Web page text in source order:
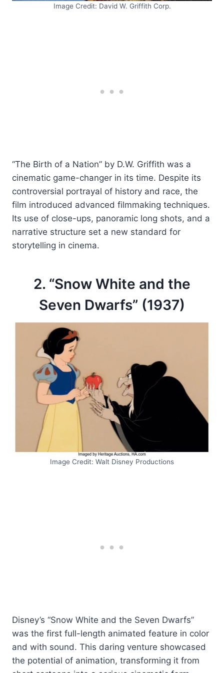
Image Credit: David W. Griffith Corp.
“The Birth of a Nation” by D.W. Griffith was a
cinematic game-changer in its time. Despite its
controversial portrayal of history and race, the
film introduced advanced filmmaking techniques.
Its use of close-ups, panoramic long shots, and a
narrative structure set a new standard for
storytelling in cinema.
2. “Snow White and the
Seven Dwarfs” (1937)
Image Credit: Walt Disney Productions
Disney’s “Snow White and the Seven Dwarfs”
was the first full-length animated feature in color
and with sound. This daring venture showcased
the potential of animation, transforming it from